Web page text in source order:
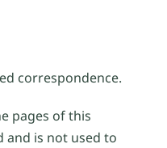
correspondence.
pages of this
and is not used to